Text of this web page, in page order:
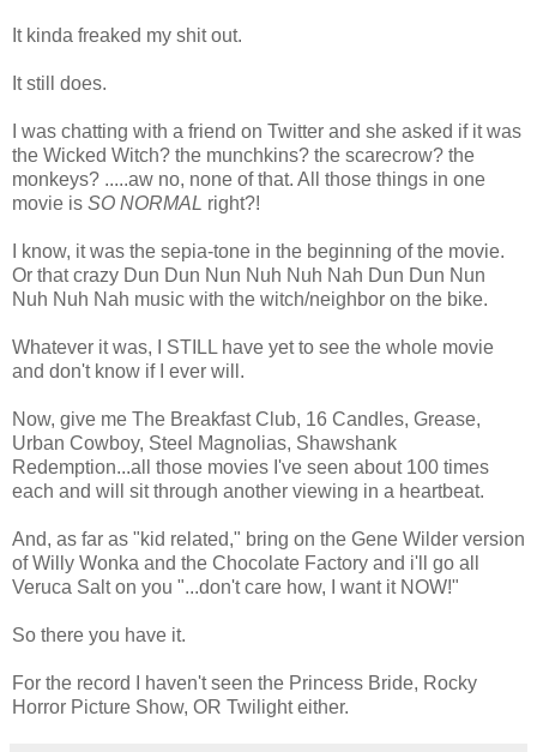
It kinda freaked my shit out.
It still does.
I was chatting with a friend on Twitter and she asked if it was
the Wicked Witch? the munchkins? the scarecrow? the
monkeys? .....aw no, none of that. All those things in one
movie is SO NORMAL right?!
I know, it was the sepia-tone in the beginning of the movie.
Or that crazy Dun Dun Nun Nuh Nuh Nah Dun Dun Nun
Nuh Nuh Nah music with the witch/neighbor on the bike.
Whatever it was, I STILL have yet to see the whole movie
and don't know if I ever will.
Now, give me The Breakfast Club, 16 Candles, Grease,
Urban Cowboy, Steel Magnolias, Shawshank
Redemption...all those movies I've seen about 100 times
each and will sit through another viewing in a heartbeat.
And, as far as "kid related," bring on the Gene Wilder version
of Willy Wonka and the Chocolate Factory and i'll go all
Veruca Salt on you "...don't care how, I want it NOW!"
So there you have it.
For the record I haven't seen the Princess Bride, Rocky
Horror Picture Show, OR Twilight either.